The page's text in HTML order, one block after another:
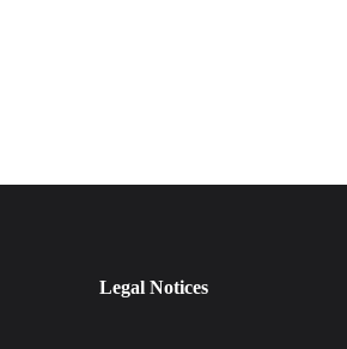
Legal Notices